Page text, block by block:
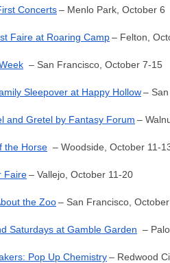
Concerts– Menlo Park, October 6
Faire at Roaring Camp– Felton,
– San Francisco, October 7-15
Sleepover at Happy Hollow–
and Gretel by Fantasy Forum –
the Horse – Woodside, October 11-
Faire– Vallejo, October 11-20
the Zoo– San Francisco,
Saturdays at Gamble Garden –
Pop Up Chemistry– Redwood